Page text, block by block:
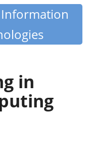
in